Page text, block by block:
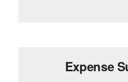
Expense